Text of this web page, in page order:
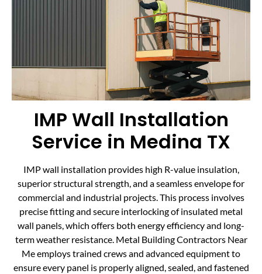
IMP Wall Installation
Service in Medina TX
IMP wall installation provides high R-value insulation,
superior structural strength, and a seamless envelope for
commercial and industrial projects. This process involves
precise fitting and secure interlocking of insulated metal
wall panels, which offers both energy efficiency and long-
term weather resistance. Metal Building Contractors Near
Me employs trained crews and advanced equipment to
ensure every panel is properly aligned, sealed, and fastened